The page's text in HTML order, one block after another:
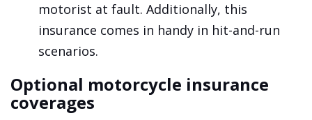
motorist at fault. Additionally, this
insurance comes in handy in hit-and-run
scenarios.
Optional motorcycle insurance
coverages